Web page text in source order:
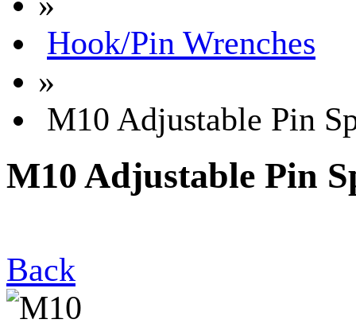
Hook/Pin Wrenches
»
M10 Adjustable Pin
M10 Adjustable Pin
Back